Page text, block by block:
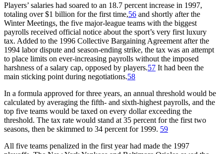
Players’ salaries had soared to an 18.7 percent increase in 1997,
totaling over $1 billion for the first time,56 and shortly after the
Winter Meetings, the five major-league teams with the biggest
payrolls received official notice about the sport’s very first luxury
tax. Added to the 1996 Collective Bargaining Agreement after the
1994 labor dispute and season-ending strike, the tax was an attempt
to place limits on ever-increasing payrolls without the imposed
harshness of a salary cap, opposed by players.57 It had been the
main sticking point during negotiations.58
In a formula approved for three years, an annual threshold would be
calculated by averaging the fifth- and sixth-highest payrolls, and the
top five teams would be taxed on every dollar exceeding the
threshold. The tax rate would stand at 35 percent for the first two
seasons, then be skimmed to 34 percent for 1999. 59
All five teams penalized in the first year had made the 1997